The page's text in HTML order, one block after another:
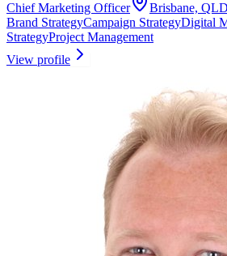
Chief Marketing Officer
Brisbane,
Brand StrategyCampaign StrategyDigital
StrategyProject Management
View profile